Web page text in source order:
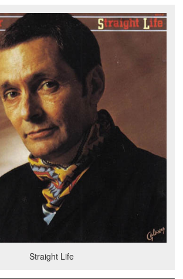
Straight Life